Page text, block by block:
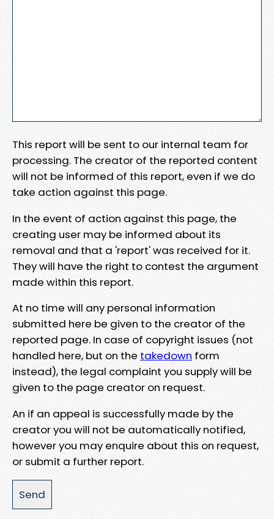
This report will be sent to our internal team for
processing. The creator of the reported content
will not be informed of this report, even if we do
take action against this page.
In the event of action against this page, the
creating user may be informed about its
removal and that a 'report' was received for it.
They will have the right to contest the argument
made within this report.
At no time will any personal information
submitted here be given to the creator of the
reported page. In case of copyright issues (not
handled here, but on the takedown form
instead), the legal complaint you supply will be
given to the page creator on request.
An if an appeal is successfully made by the
creator you will not be automatically notified,
however you may enquire about this on request,
or submit a further report.